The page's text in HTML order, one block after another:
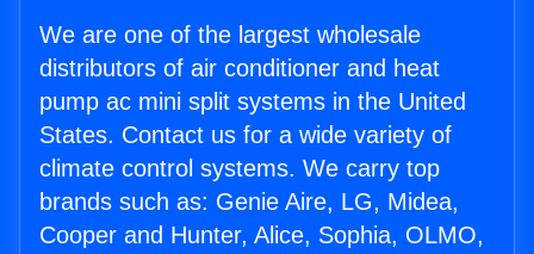
We are one of the largest wholesale
distributors of air conditioner and heat
pump ac mini split systems in the United
States. Contact us for a wide variety of
climate control systems. We carry top
brands such as: Genie Aire, LG, Midea,
Cooper and Hunter, Alice, Sophia, OLMO,